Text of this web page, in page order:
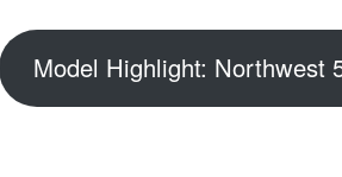
Model Highlight: Northwest